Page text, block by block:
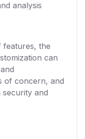
analysis
features, the
can
of concern, and
security and